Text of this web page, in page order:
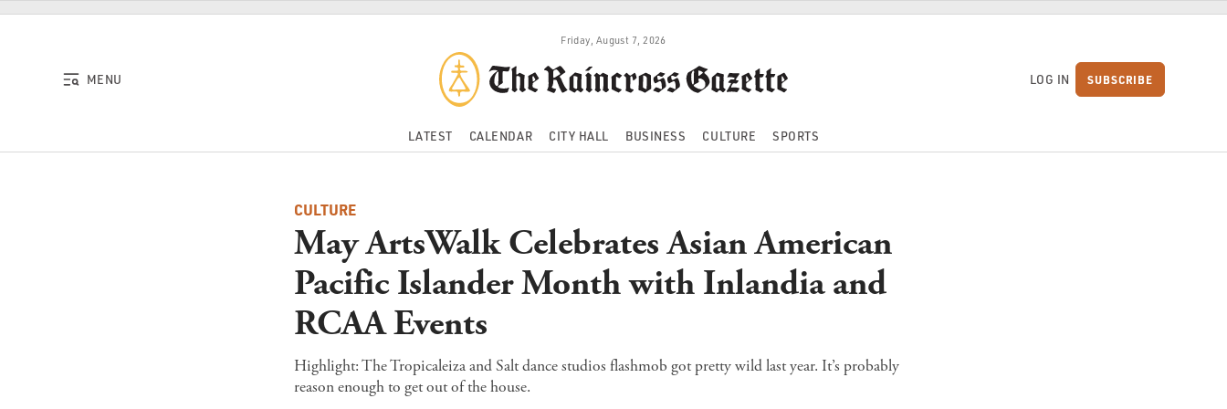
Skip to content
Friday, August 7, 2026
MENU LOG IN SUBSCRIBE
LATEST CALENDAR CITY HALL BUSINESS CULTURE SPORTS
CULTURE
May ArtsWalk Celebrates Asian American
Pacific Islander Month with Inlandia and
RCAA Events
Highlight: The Tropicaleiza and Salt dance studios flashmob got pretty wild last year. It’s probably
reason enough to get out of the house.